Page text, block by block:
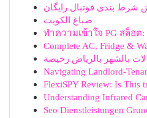
شرط بندی فوتبال رایگان
صباغ الكويت
ทำความเข้าใจ PG สล็อต
Complete AC, Fridge &
بالشهر بالرياض رخيصة
Navigating Landlord-
FlexiSPY Review: Is This
Understanding Infrared
Seo Dienstleistungen